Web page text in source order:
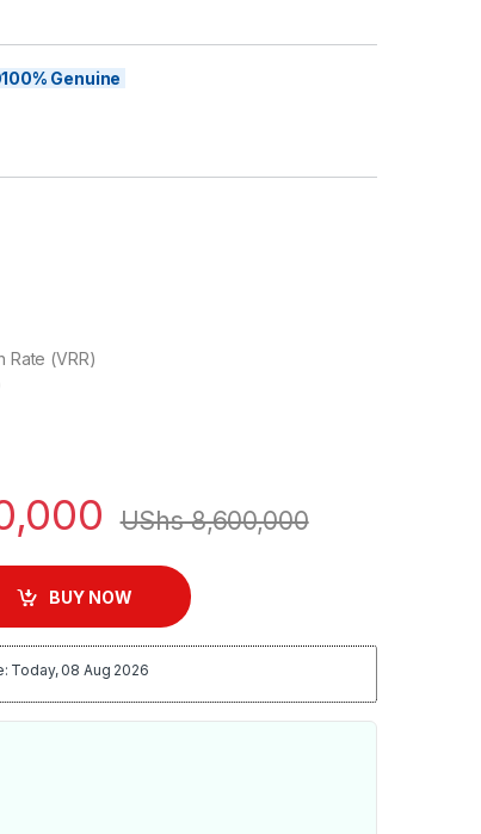
Genuine
Rate (VRR)
UShs8,600,000
Mini LED Google TV | 75C845 quantity
BUY NOW
Today, 08 Aug 2026